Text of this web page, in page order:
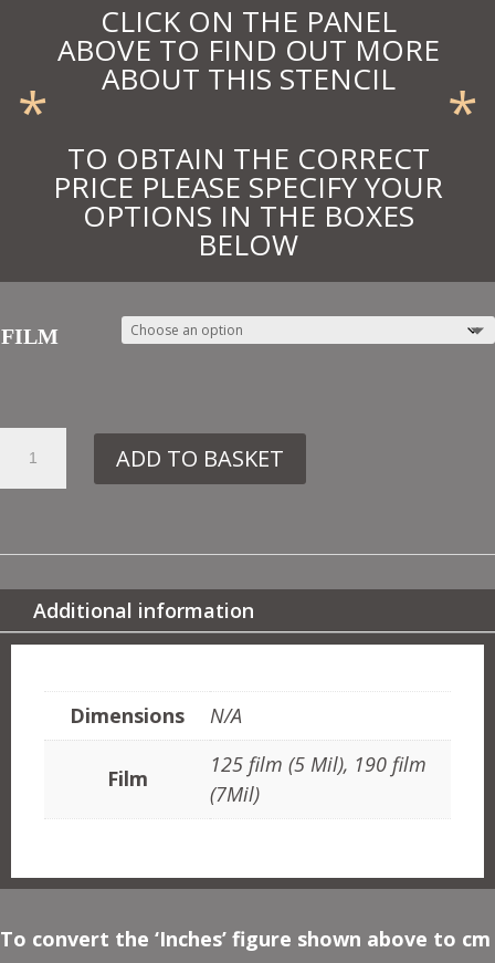
CLICK ON THE PANEL
ABOVE TO FIND OUT MORE
ABOUT THIS STENCIL
* *
TO OBTAIN THE CORRECT
PRICE PLEASE SPECIFY YOUR
OPTIONS IN THE BOXES
BELOW
FILM
ADD TO BASKET
Additional information
Dimensions
N/A
Film
125 film (5 Mil), 190 film
(7Mil)
To convert the ‘Inches’ figure shown above to cm